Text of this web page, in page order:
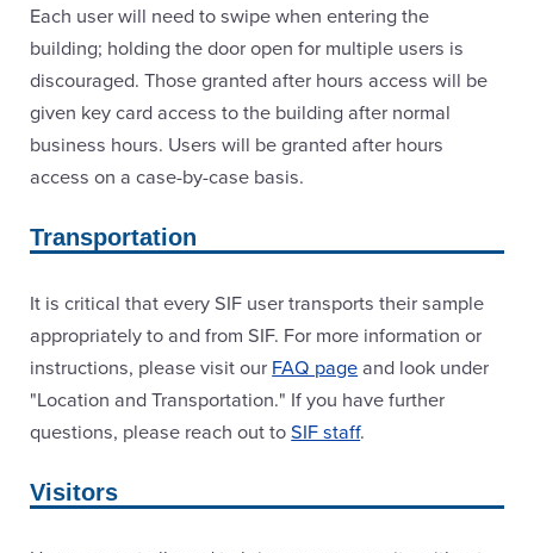
Each user will need to swipe when entering the
building; holding the door open for multiple users is
discouraged. Those granted after hours access will be
given key card access to the building after normal
business hours. Users will be granted after hours
access on a case-by-case basis.
Transportation
It is critical that every SIF user transports their sample
appropriately to and from SIF. For more information or
instructions, please visit our FAQ pageand look under
"Location and Transportation." If you have further
questions, please reach out toSIF staff.
Visitors